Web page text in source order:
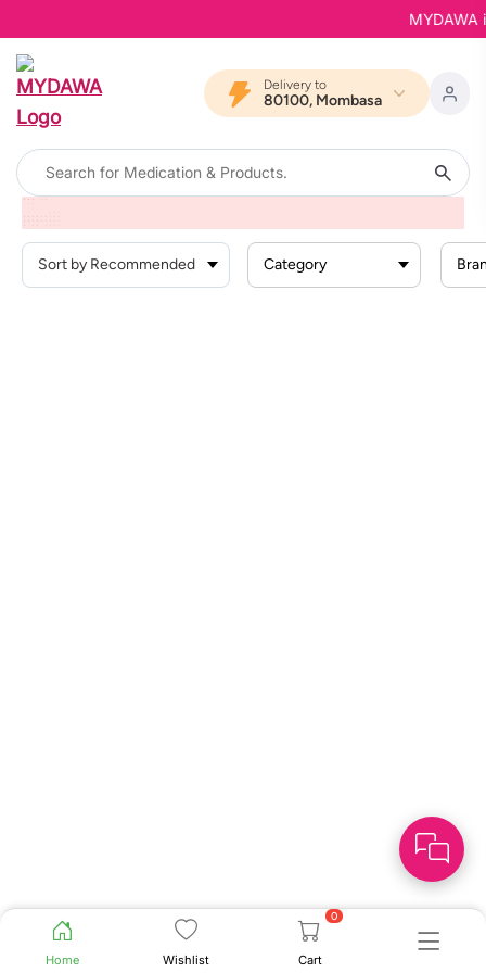
MYDAWA
Delivery to
80100, Mombasa
Home Wishlist
0
Cart
Home
Face Cream
Category